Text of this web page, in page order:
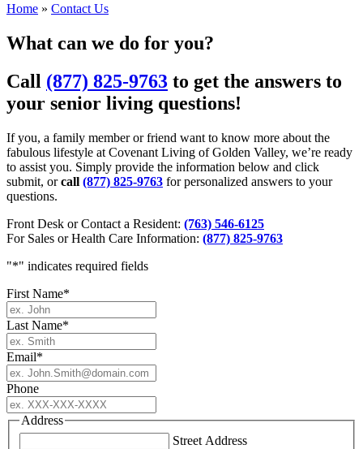
Home » Contact Us
What can we do for you?
Call (877) 825-9763 to get the answers to
your senior living questions!
If you, a family member or friend want to know more about the
fabulous lifestyle at Covenant Living of Golden Valley, we’re ready
to assist you. Simply provide the information below and click
submit, orcall (877) 825-9763 for personalized answers to your
questions.
Front Desk or Contact a Resident: (763) 546-6125
For Sales or Health Care Information: (877) 825-9763
"*" indicates required fields
First Name*
Last Name*
Email*
Phone
Address
Street Address